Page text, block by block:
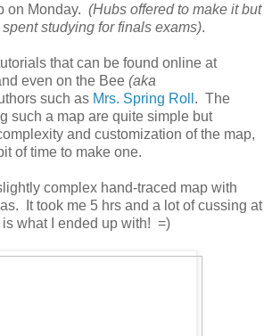
on Monday. (Hubs offered to make it but
studying for finals exams).
that can be found online at
even on the Bee (aka
such as Mrs. Spring Roll . The
such a map are quite simple but
and customization of the map,
of time to make one.
complex hand-traced map with
It took me 5 hrs and a lot of cussing at
what I ended up with! =)